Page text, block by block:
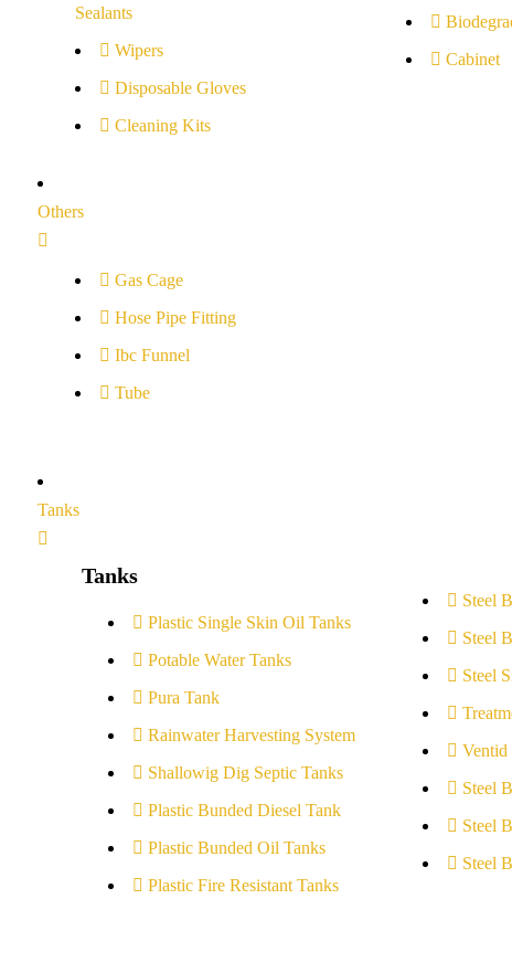
Sealants
Wipers
Disposable Gloves
Cleaning Kits
Cabinet
Others
Gas Cage
Hose Pipe Fitting
Ibc Funnel
Tube
Tanks
Tanks
Plastic Single Skin Oil Tanks
Potable Water Tanks
Pura Tank
Rainwater Harvesting System
Shallowig Dig Septic Tanks
Plastic Bunded Diesel Tank
Plastic Bunded Oil Tanks
Plastic Fire Resistant Tanks
Steel
Steel
Steel
Steel
Steel
Steel